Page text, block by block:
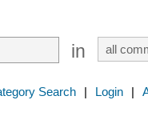
in
Search | Login |